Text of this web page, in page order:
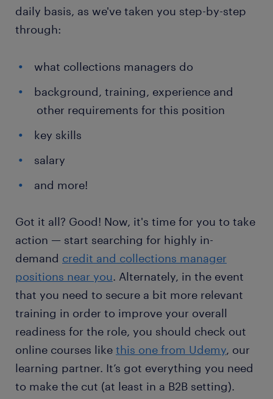
daily basis, as we've taken you step-by-step
through:
what collections managers do
background, training, experience and
other requirements for this position
key skills
salary
and more!
Got it all? Good! Now, it's time for you to take
action — start searching for highly in-
demand credit and collections manager
positions near you. Alternately, in the event
that you need to secure a bit more relevant
training in order to improve your overall
readiness for the role, you should check out
online courses like this one from Udemy, our
learning partner. It’s got everything you need
to make the cut (at least in a B2B setting).